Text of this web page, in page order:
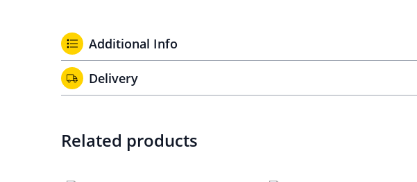
Additional Info
Delivery
Related products